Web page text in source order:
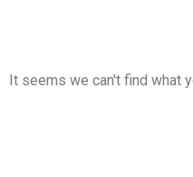
It seems we can't find what